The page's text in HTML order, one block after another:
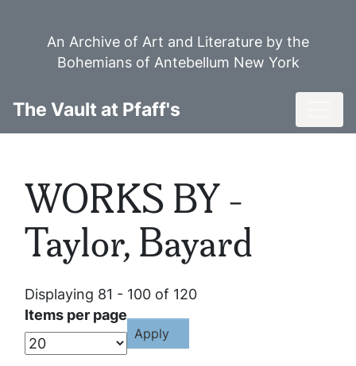
An Archive of Art and Literature by the
Bohemians of Antebellum New York
The Vault at Pfaff's
WORKS BY -
Taylor, Bayard
Displaying 81 - 100 of 120
Items per page